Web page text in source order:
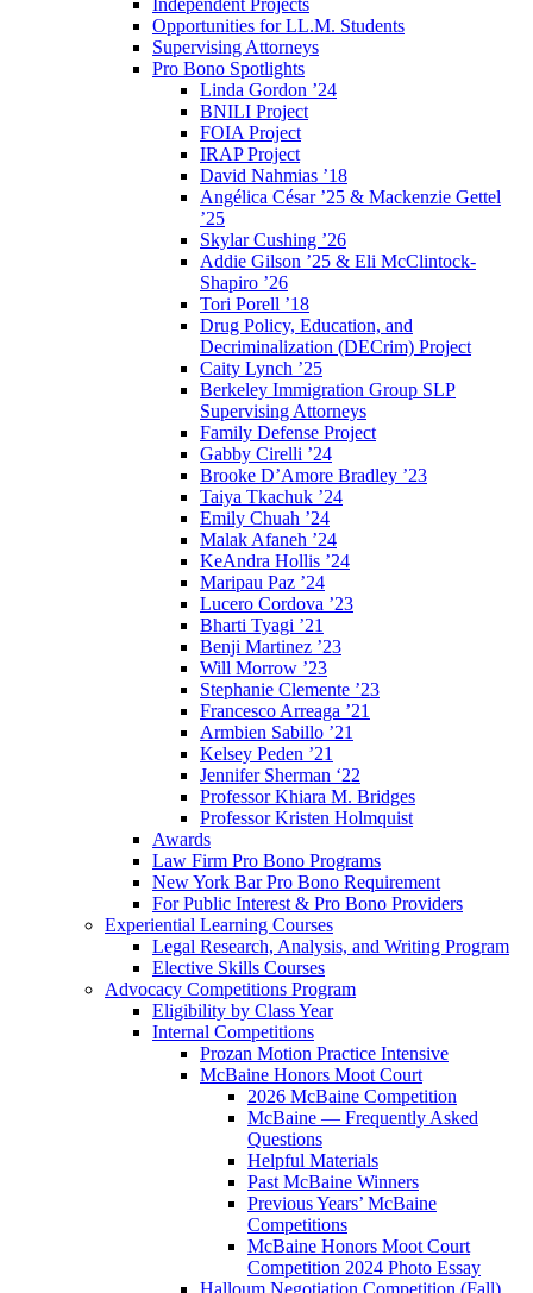
Independent Projects
Opportunities for LL.M. Students
Supervising Attorneys
Pro Bono Spotlights
Linda Gordon ’24
BNILI Project
FOIA Project
IRAP Project
David Nahmias ’18
Angélica César ’25 & Mackenzie Gettel
’25
Skylar Cushing ’26
Addie Gilson ’25 & Eli McClintock-
Shapiro ’26
Tori Porell ’18
Drug Policy, Education, and
Decriminalization (DECrim) Project
Caity Lynch ’25
Berkeley Immigration Group SLP
Supervising Attorneys
Family Defense Project
Gabby Cirelli ’24
Brooke D’Amore Bradley ’23
Taiya Tkachuk ’24
Emily Chuah ’24
Malak Afaneh ’24
KeAndra Hollis ’24
Maripau Paz ’24
Lucero Cordova ’23
Bharti Tyagi ’21
Benji Martinez ’23
Will Morrow ’23
Stephanie Clemente ’23
Francesco Arreaga ’21
Armbien Sabillo ’21
Kelsey Peden ’21
Jennifer Sherman ‘22
Professor Khiara M. Bridges
Professor Kristen Holmquist
Awards
Law Firm Pro Bono Programs
New York Bar Pro Bono Requirement
For Public Interest & Pro Bono Providers
Experiential Learning Courses
Legal Research, Analysis, and Writing Program
Elective Skills Courses
Advocacy Competitions Program
Eligibility by Class Year
Internal Competitions
Prozan Motion Practice Intensive
McBaine Honors Moot Court
2026 McBaine Competition
McBaine — Frequently Asked
Questions
Helpful Materials
Past McBaine Winners
Previous Years’ McBaine
Competitions
McBaine Honors Moot Court
Competition 2024 Photo Essay